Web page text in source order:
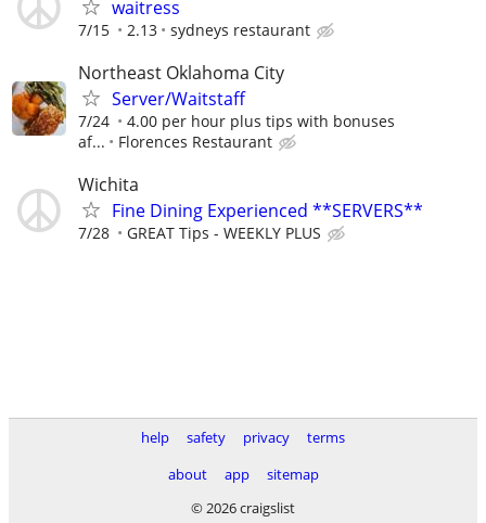
waitress
7/15 2.13 sydneys restaurant
Northeast Oklahoma City
Server/Waitstaff
7/24
4.00 per hour plus tips with bonuses
af...
Florences Restaurant
Wichita
Fine Dining Experienced **SERVERS**
7/28 GREAT Tips - WEEKLY PLUS
help safety privacy
terms
about
app
sitemap
© 2026 craigslist